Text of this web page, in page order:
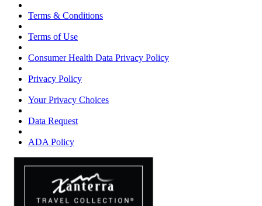
Terms & Conditions
Terms of Use
Consumer Health Data Privacy Policy
Privacy Policy
Your Privacy Choices
Data Request
ADA Policy